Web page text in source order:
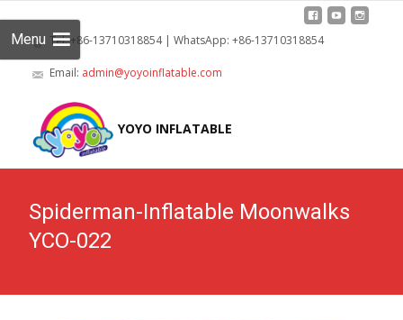
Tel: +86-13710318854 | WhatsApp: +86-13710318854
Email: admin@yoyoinflatable.com
YOYO INFLATABLE
Menu
Spiderman-Inflatable Moonwalks
YCO-022